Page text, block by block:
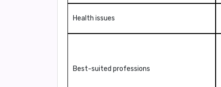
Health issues
Best-suited professions